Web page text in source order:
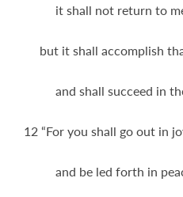
it shall not return to
but it shall accomplish
and shall succeed in
12 “For you shall go out in
and be led forth in